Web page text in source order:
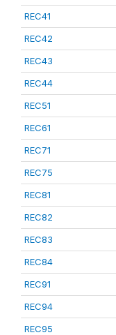
REC41
REC42
REC43
REC44
REC51
REC61
REC71
REC75
REC81
REC82
REC83
REC84
REC91
REC94
REC95